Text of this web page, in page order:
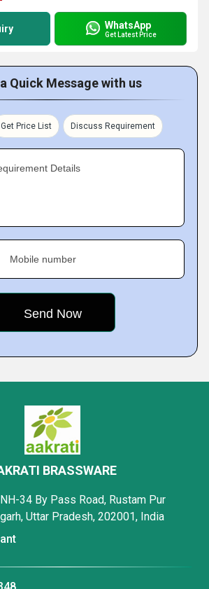
WhatsApp
Get Latest Price
Quick Message with us
Get Price List Discuss Requirement
Details
Mobile number
BRASSWARE
34 By Pass Road, Rustam Pur
Uttar Pradesh, 202001, India